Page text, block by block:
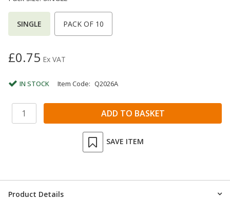
SINGLE PACK OF 10
£0.75 Ex VAT
IN STOCK Item Code: Q2026A
SAVE ITEM
Product Details